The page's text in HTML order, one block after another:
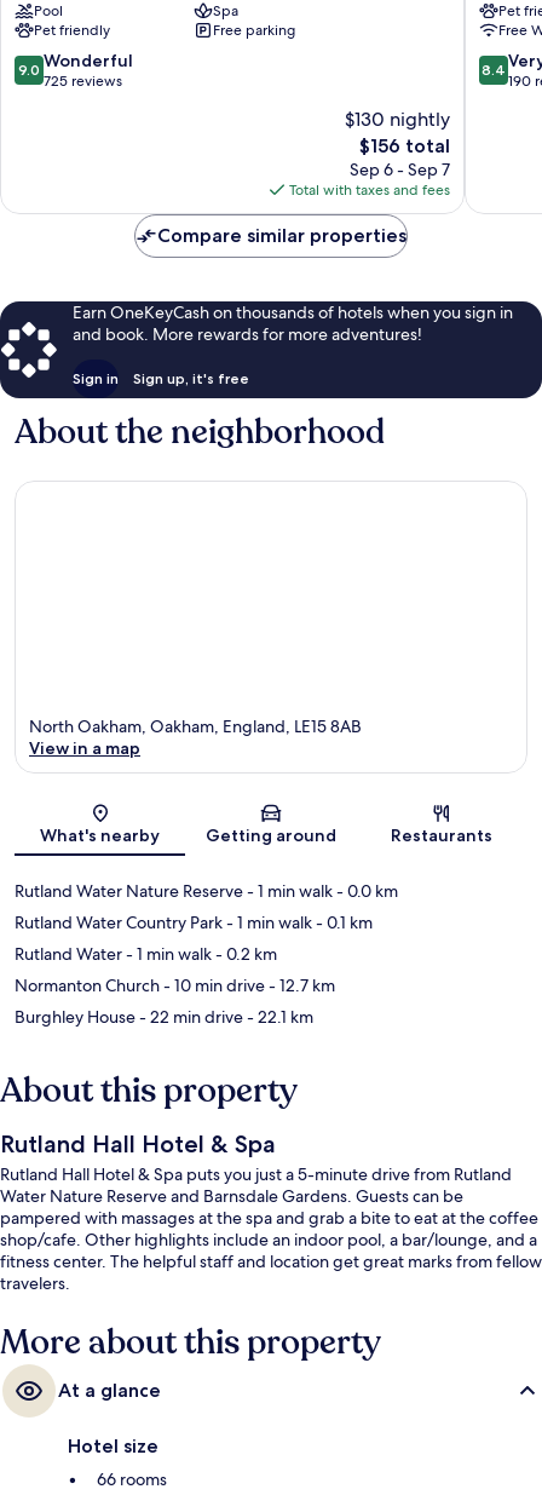
Oakham
Pool
Spa
Pet friendly
Free parking
9.0
out
9.0 Wonderful
725 reviews
$130 nightly
The
price
is
$156
$156 total
Sep 6 - Sep 7
Total with taxes and fees
Exeter
Oakham
Pet
Free
8.4
out
reviews
8.4
190
Compare similar properties
Earn OneKeyCash on thousands of hotels when you sign in
and book. More rewards for more adventures!
Sign in Sign up, it's free
About the neighborhood
Map
North Oakham, Oakham, England, LE15 8AB
View in a map
What's nearby Getting around Restaurants
Rutland Water Nature Reserve- 1 min walk- 0.0 km
Rutland Water Country Park- 1 min walk- 0.1 km
Rutland Water- 1 min walk- 0.2 km
Normanton Church- 10 min drive- 12.7 km
Burghley House- 22 min drive- 22.1 km
About this property
Rutland Hall Hotel & Spa
Rutland Hall Hotel & Spa puts you just a 5-minute drive from Rutland
Water Nature Reserve and Barnsdale Gardens. Guests can be
pampered with massages at the spa and grab a bite to eat at the coffee
shop/cafe. Other highlights include an indoor pool, a bar/lounge, and a
fitness center. The helpful staff and location get great marks from fellow
travelers.
More about this property
At a glance
Hotel size
66 rooms